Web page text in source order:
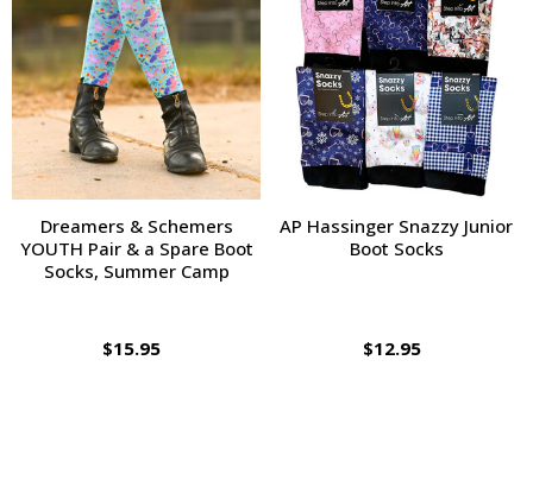
Dreamers & Schemers
YOUTH Pair & a Spare Boot
Socks, Summer Camp
$15.95
AP Hassinger Snazzy Junior
Boot Socks
$12.95